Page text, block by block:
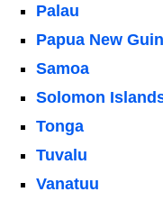
Palau
Papua New
Samoa
Solomon
Tonga
Tuvalu
Vanatuu